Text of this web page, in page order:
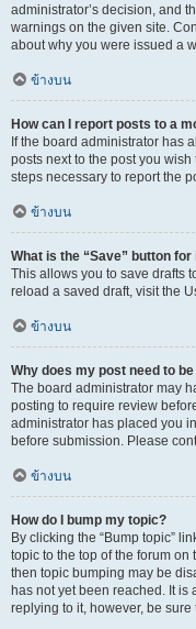
administrator’s decision, and
warnings on the given site.
about why you were issued a
ข้างบน
How can I report posts to a
If the board administrator has
posts next to the post you
steps necessary to report the
ข้างบน
What is the “Save” button
This allows you to save drafts
reload a saved draft, visit the
ข้างบน
Why does my post need to
The board administrator may
posting to require review
administrator has placed you
before submission. Please
ข้างบน
How do I bump my topic?
By clicking the “Bump topic”
topic to the top of the forum on
then topic bumping may be
has not yet been reached. It
replying to it, however, be